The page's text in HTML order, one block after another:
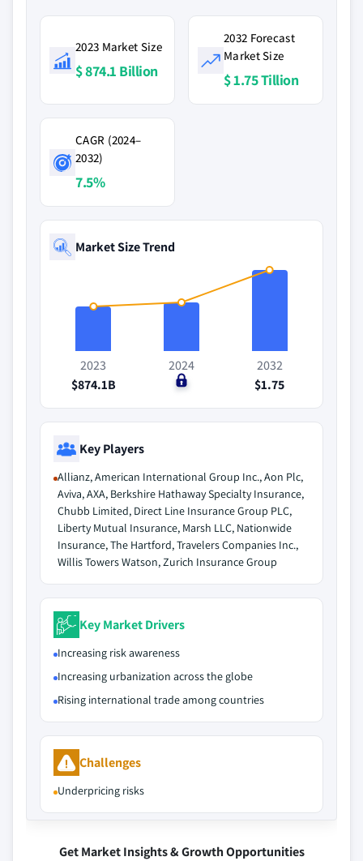
2023 Market Size
$ 874.1 Billion
2032 Forecast
Market Size
$ 1.75 Tillion
CAGR (2024–
2032)
7.5%
Market Size Trend
2023
$874.1B
2024
$0
2032
$1.75
Key Players
Allianz, American International Group Inc., Aon Plc,
Aviva, AXA, Berkshire Hathaway Specialty Insurance,
Chubb Limited, Direct Line Insurance Group PLC,
Liberty Mutual Insurance, Marsh LLC, Nationwide
Insurance, The Hartford, Travelers Companies Inc.,
Willis Towers Watson, Zurich Insurance Group
Key Market Drivers
Increasing risk awareness
Increasing urbanization across the globe
Rising international trade among countries
Challenges
Underpricing risks
Get Market Insights & Growth Opportunities